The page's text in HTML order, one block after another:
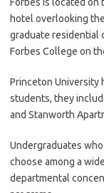
hotel overlooking
graduate residential
Forbes College on
Princeton University
students, they
and Stanworth
Undergraduates
choose among a
departmental